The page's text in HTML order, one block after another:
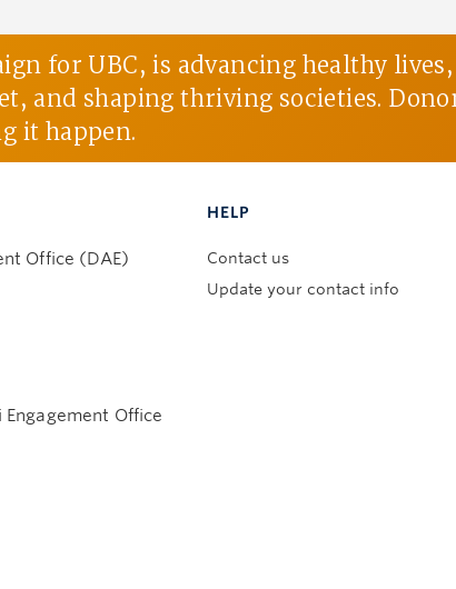
for UBC, is advancing healthy
and shaping thriving societies.
it happen.
Office (DAE)
Office
HELP
Contact us
Update your contact info